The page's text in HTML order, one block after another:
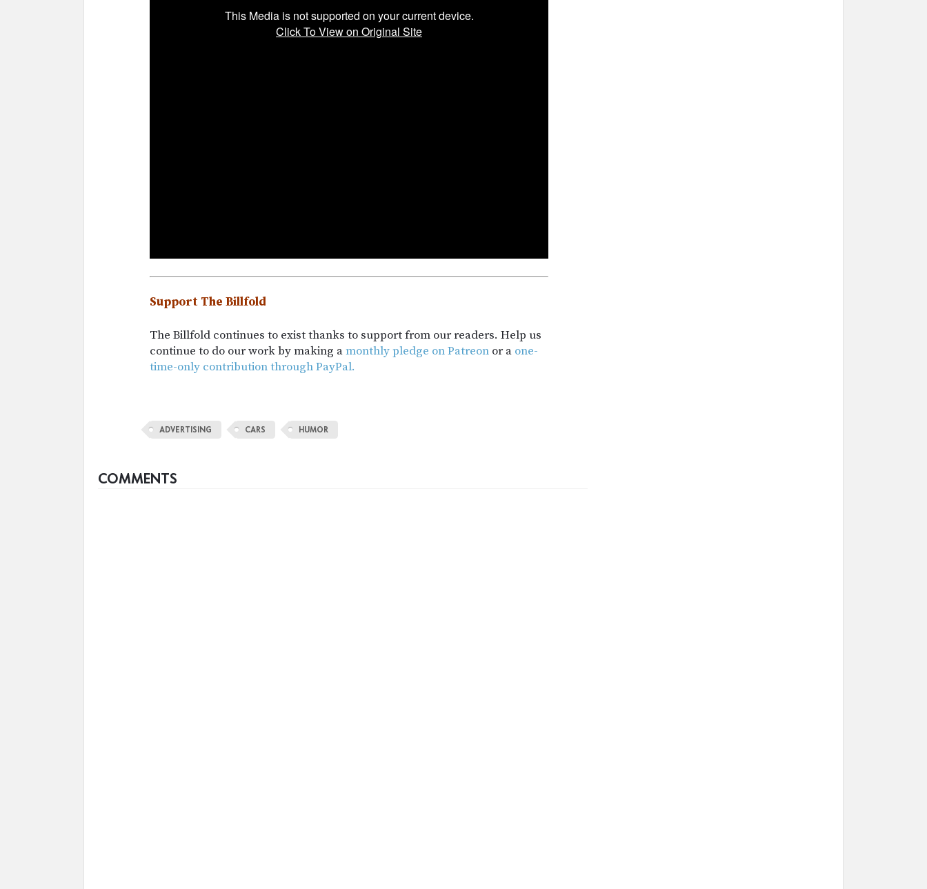
Support The Billfold
The Billfold continues to exist thanks to support from our readers. Help us
continue to do our work by making amonthly pledge on Patreon or a one-
time-only contribution through PayPal.
ADVERTISING CARS HUMOR
COMMENTS